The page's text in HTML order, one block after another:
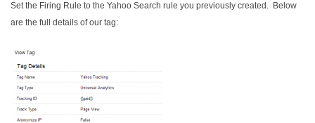
Set the Firing Rule to the Yahoo Search rule you previously created. Below
are the full details of our tag: